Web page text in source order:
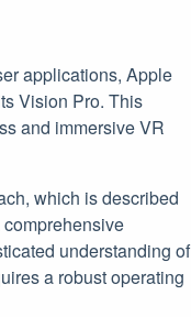
applications, Apple
Vision Pro. This
and immersive VR
which is described
understanding of
a robust operating